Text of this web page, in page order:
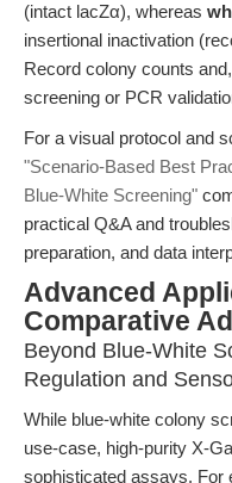
(intact lacZα), whereas
insertional inactivation
Record colony counts
screening or PCR
For a visual protocol and
"Scenario-Based Best
Blue-White Screening"
practical Q&A and
preparation, and data
Advanced
Comparative
Beyond Blue-White
Regulation and
While blue-white colony
use-case, high-purity X-
sophisticated assays. For